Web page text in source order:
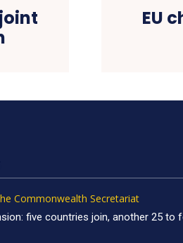
EU
Commonwealth Secretariat
five countries join, another 25 to